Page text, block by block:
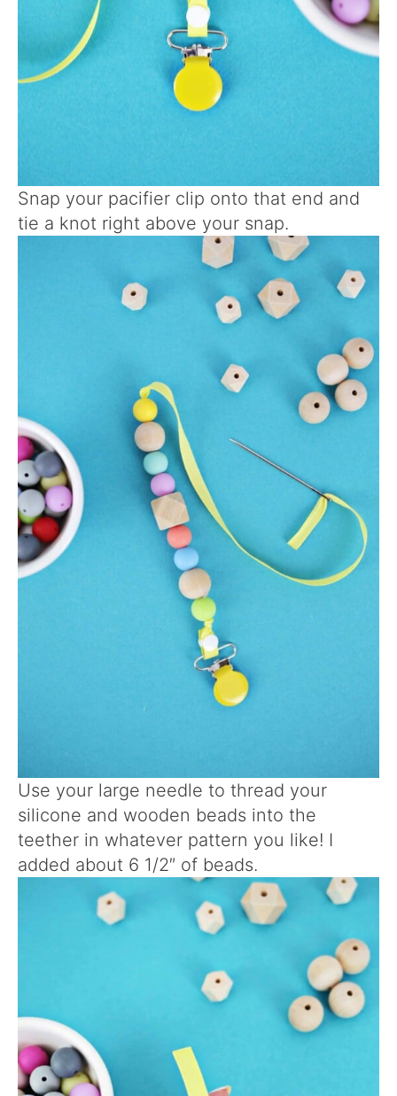
Snap your pacifier clip onto that end and
tie a knot right above your snap.
Use your large needle to thread your
silicone and wooden beads into the
teether in whatever pattern you like! I
added about 6 1/2″ of beads.